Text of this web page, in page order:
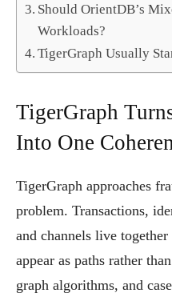
Should OrientDB’s
Workloads?
TigerGraph Usually
TigerGraph
Into One
TigerGraph approaches
problem. Transactions,
and channels live
appear as paths rather
graph algorithms, and